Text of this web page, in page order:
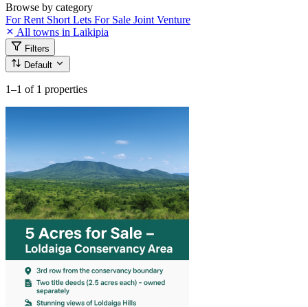
Browse by category
For Rent Short Lets For Sale Joint Venture
All towns in Laikipia
Filters
Default
1–1 of 1 properties